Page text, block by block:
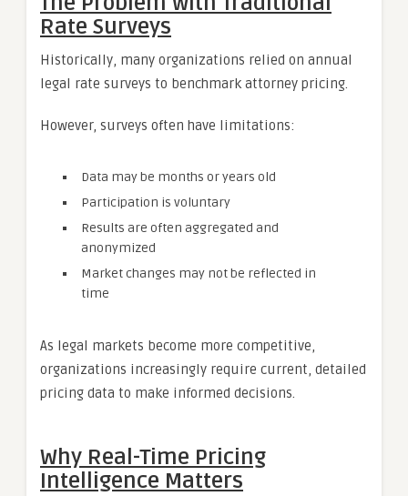
Rate Surveys
Historically, many organizations relied on annual
legal rate surveys to benchmark attorney pricing.
However, surveys often have limitations:
Data may be months or years old
Participation is voluntary
Results are often aggregated and
anonymized
Market changes may not be reflected in
time
As legal markets become more competitive,
organizations increasingly require current, detailed
pricing data to make informed decisions.
Why Real-Time Pricing
Intelligence Matters